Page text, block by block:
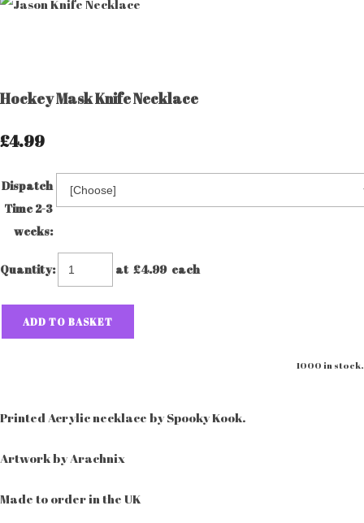
Hockey Mask Knife Necklace
£4.99
Dispatch
Time 2-3
weeks:
Quantity: at £4.99each
ADD TO BASKET
1000 in stock.
Printed Acrylic necklace by Spooky Kook.
Artwork by Arachnix
Made to order in the UK